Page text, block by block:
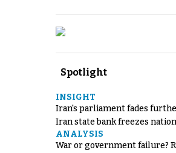
Spotlight
INSIGHT
Iran's parliament fades
Iran state bank freezes
ANALYSIS
War or government failure?